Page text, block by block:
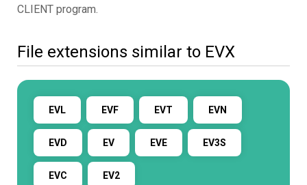
CLIENT program.
File extensions similar to EVX
EVL EVF EVT EVN
EVD EV EVE EV3S
EVC EV2